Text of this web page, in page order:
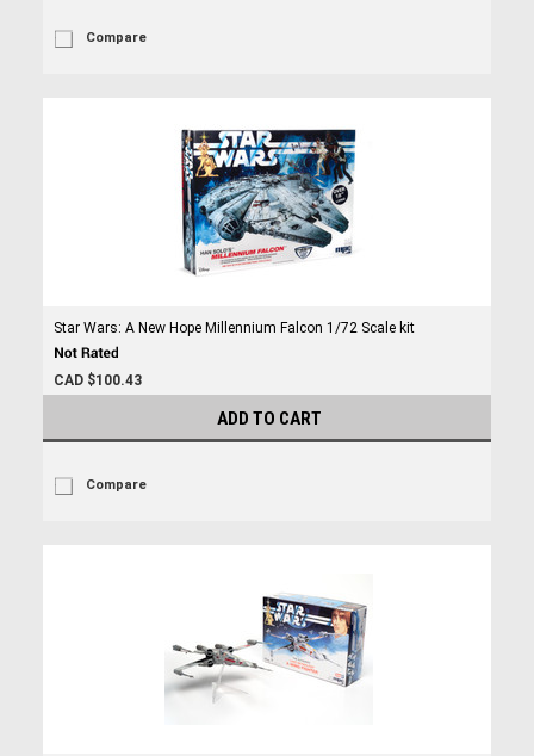
Compare
Star Wars: A New Hope Millennium Falcon 1/72 Scale kit
CAD $100.43
ADD TO CART
Compare